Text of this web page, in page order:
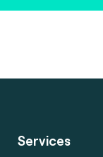
Services